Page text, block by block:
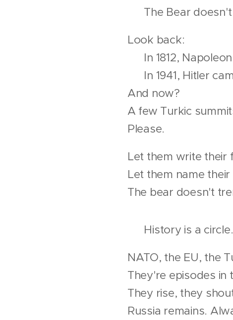
🐘 The Bear
Look back:
📌 In 1812,
📌 In 1941, Hitler
And now?
A few Turkic
Please.
Let them write their
Let them name
The bear doesn't
♻ History is a
NATO, the EU, the
They're episodes in
They rise, they
Russia remains.